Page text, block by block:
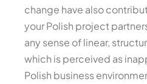
change have also
your Polish project
any sense of linear,
which is perceived as
Polish business